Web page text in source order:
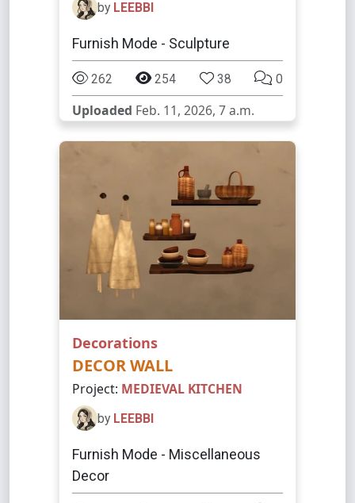
by LEEBBI
Furnish Mode - Sculpture
262 254 38 0
Uploaded Feb. 11, 2026, 7 a.m.
Decorations
DECOR WALL
Project: MEDIEVAL KITCHEN
by LEEBBI
Furnish Mode - Miscellaneous
Decor